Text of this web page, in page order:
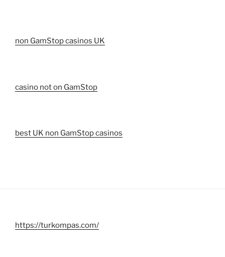
non GamStop casinos UK
casino not on GamStop
best UK non GamStop casinos
https://turkompas.com/